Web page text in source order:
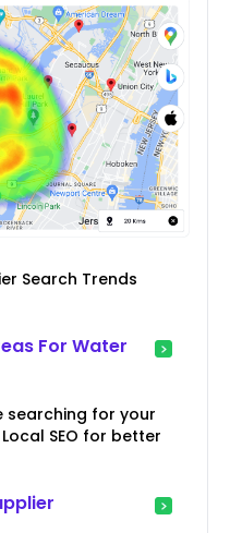
Search Trends
For Water
searching for your
SEO for better